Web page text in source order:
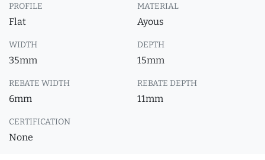
PROFILE
Flat
MATERIAL
Ayous
WIDTH
35mm
DEPTH
15mm
REBATE WIDTH
6mm
REBATE DEPTH
11mm
CERTIFICATION
None